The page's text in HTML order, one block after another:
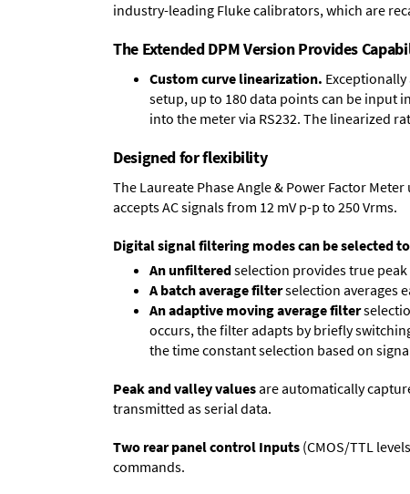
industry-leading Fluke calibrators, which are
The Extended DPM Version Provides
Custom curve linearization.
setup, up to 180 data points can be input
into the meter via RS232. The linearized
Designed for flexibility
The Laureate Phase Angle & Power Factor
accepts AC signals from 12 mV p-p to 250 Vrms.
Digital signal filtering modes can be selected
An unfilteredselection provides true
A batch average filterselection averages
An adaptive moving average filter
occurs, the filter adapts by briefly
the time constant selection based on
Peak and valley valuesare automatically
transmitted as serial data.
Two rear panel control Inputs (CMOS/TTL
commands.